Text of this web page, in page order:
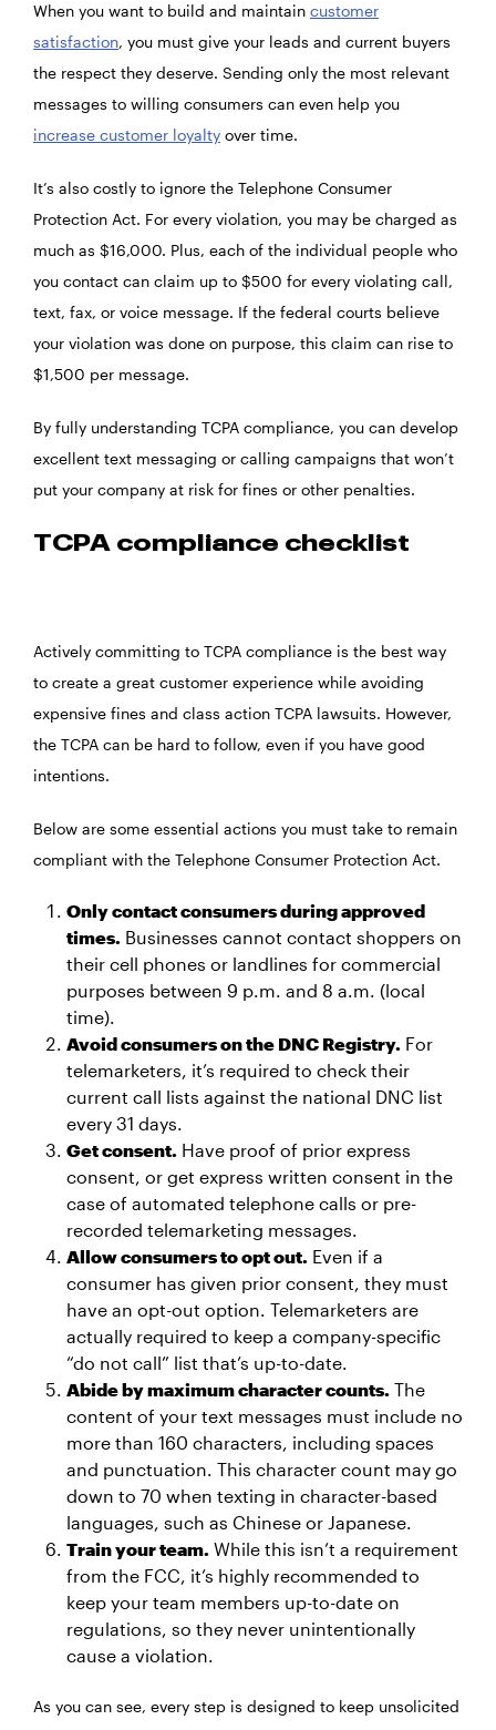
When you want to build and maintain customer
satisfaction, you must give your leads and current buyers
the respect they deserve. Sending only the most relevant
messages to willing consumers can even help you
increase customer loyalty over time.
It’s also costly to ignore the Telephone Consumer
Protection Act. For every violation, you may be charged as
much as $16,000. Plus, each of the individual people who
you contact can claim up to $500 for every violating call,
text, fax, or voice message. If the federal courts believe
your violation was done on purpose, this claim can rise to
$1,500 per message.
By fully understanding TCPA compliance, you can develop
excellent text messaging or calling campaigns that won’t
put your company at risk for fines or other penalties.
TCPA compliance checklist
Actively committing to TCPA compliance is the best way
to create a great customer experience while avoiding
expensive fines and class action TCPA lawsuits. However,
the TCPA can be hard to follow, even if you have good
intentions.
Below are some essential actions you must take to remain
compliant with the Telephone Consumer Protection Act.
Only contact consumers during approved
times. Businesses cannot contact shoppers on
their cell phones or landlines for commercial
purposes between 9 p.m. and 8 a.m. (local
time).
Avoid consumers on the DNC Registry. For
telemarketers, it’s required to check their
current call lists against the national DNC list
every 31 days.
Get consent. Have proof of prior express
consent, or get express written consent in the
case of automated telephone calls or pre-
recorded telemarketing messages.
Allow consumers to opt out. Even if a
consumer has given prior consent, they must
have an opt-out option. Telemarketers are
actually required to keep a company-specific
“do not call” list that’s up-to-date.
Abide by maximum character counts. The
content of your text messages must include no
more than 160 characters, including spaces
and punctuation. This character count may go
down to 70 when texting in character-based
languages, such as Chinese or Japanese.
Train your team. While this isn’t a requirement
from the FCC, it’s highly recommended to
keep your team members up-to-date on
regulations, so they never unintentionally
cause a violation.
As you can see, every step is designed to keep unsolicited